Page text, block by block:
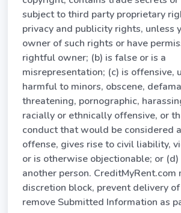
subject to third party proprietary
privacy and publicity rights, unless
owner of such rights or have
rightful owner; (b) is false or is a
misrepresentation; (c) is offensive,
harmful to minors, obscene,
threatening, pornographic,
racially or ethnically offensive, or
conduct that would be considered
offense, gives rise to civil liability,
or is otherwise objectionable; or
another person. CreditMyRent.com
discretion block, prevent delivery
remove Submitted Information as